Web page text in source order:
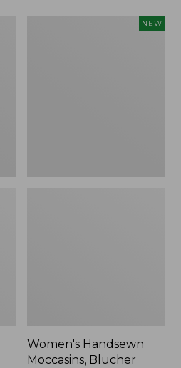
NEW
Women's Handsewn
Moccasins, Blucher